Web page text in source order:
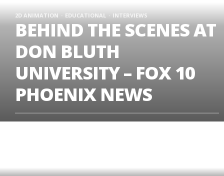
2D ANIMATION EDUCATIONAL INTERVIEWS
BEHIND THE SCENES AT
DON BLUTH
UNIVERSITY – FOX 10
PHOENIX NEWS